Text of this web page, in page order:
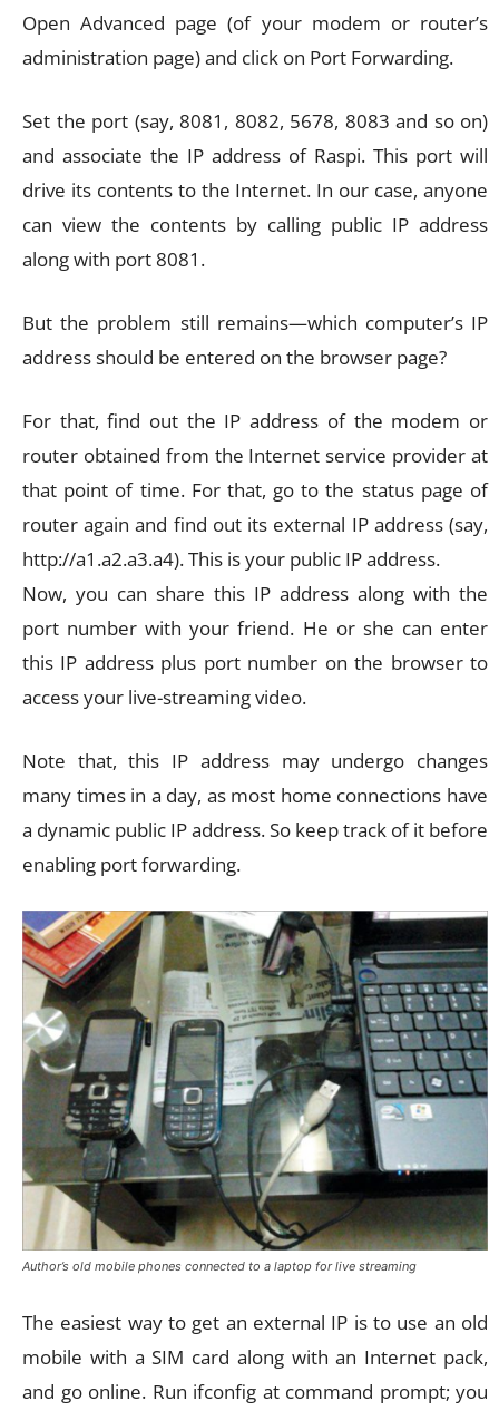
Open Advanced page (of your modem or router’s
administration page) and click on Port Forwarding.
Set the port (say, 8081, 8082, 5678, 8083 and so on)
and associate the IP address of Raspi. This port will
drive its contents to the Internet. In our case, anyone
can view the contents by calling public IP address
along with port 8081.
But the problem still remains—which computer’s IP
address should be entered on the browser page?
For that, find out the IP address of the modem or
router obtained from the Internet service provider at
that point of time. For that, go to the status page of
router again and find out its external IP address (say,
http://a1.a2.a3.a4). This is your public IP address.
Now, you can share this IP address along with the
port number with your friend. He or she can enter
this IP address plus port number on the browser to
access your live-streaming video.
Note that, this IP address may undergo changes
many times in a day, as most home connections have
a dynamic public IP address. So keep track of it before
enabling port forwarding.
Author’s old mobile phones connected to a laptop for live streaming
The easiest way to get an external IP is to use an old
mobile with a SIM card along with an Internet pack,
and go online. Run ifconfig at command prompt; you